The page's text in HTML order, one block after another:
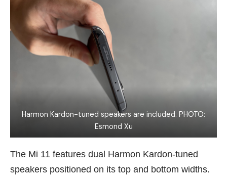
Harmon Kardon-tuned speakers are included. PHOTO:
Esmond Xu
The Mi 11 features dual Harmon Kardon-tuned
speakers positioned on its top and bottom widths.